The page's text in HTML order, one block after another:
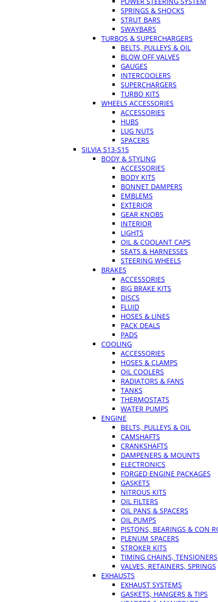
SPRINGS & SHOCKS
STRUT BARS
SWAYBARS
TURBOS & SUPERCHARGERS
BELTS, PULLEYS & OIL
BLOW OFF VALVES
GAUGES
INTERCOOLERS
SUPERCHARGERS
TURBO KITS
WHEELS ACCESSORIES
ACCESSORIES
HUBS
LUG NUTS
SPACERS
SILVIA S13-S15
BODY & STYLING
ACCESSORIES
BODY KITS
BONNET DAMPERS
EMBLEMS
EXTERIOR
GEAR KNOBS
INTERIOR
LIGHTS
OIL & COOLANT CAPS
SEATS & HARNESSES
STEERING WHEELS
BRAKES
ACCESSORIES
BIG BRAKE KITS
DISCS
FLUID
HOSES & LINES
PACK DEALS
PADS
COOLING
ACCESSORIES
HOSES & CLAMPS
OIL COOLERS
RADIATORS & FANS
TANKS
THERMOSTATS
WATER PUMPS
ENGINE
BELTS, PULLEYS & OIL
CAMSHAFTS
CRANKSHAFTS
DAMPENERS & MOUNTS
ELECTRONICS
FORGED ENGINE PACKAGES
GASKETS
NITROUS KITS
OIL FILTERS
OIL PANS & SPACERS
OIL PUMPS
PISTONS, BEARINGS & CON
PLENUM SPACERS
STROKER KITS
TIMING CHAINS, TENSIONERS
VALVES, RETAINERS, SPRINGS
EXHAUSTS
EXHAUST SYSTEMS
GASKETS, HANGERS & TIPS